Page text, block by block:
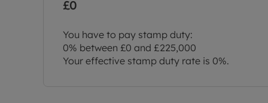
£0
You have to pay stamp duty:
0% between £0 and £225,000
Your effective stamp duty rate is 0%.